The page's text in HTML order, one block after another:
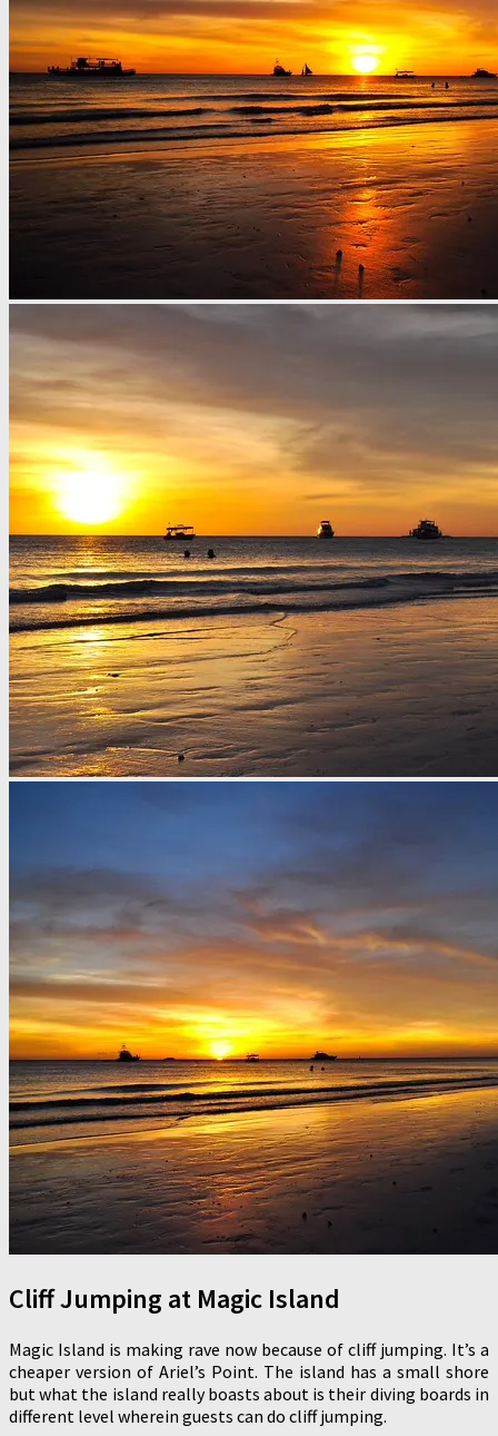
Cliff Jumping at Magic Island
Magic Island is making rave now because of cliff jumping. It’s a
cheaper version of Ariel’s Point. The island has a small shore
but what the island really boasts about is their diving boards in
different level wherein guests can do cliff jumping.